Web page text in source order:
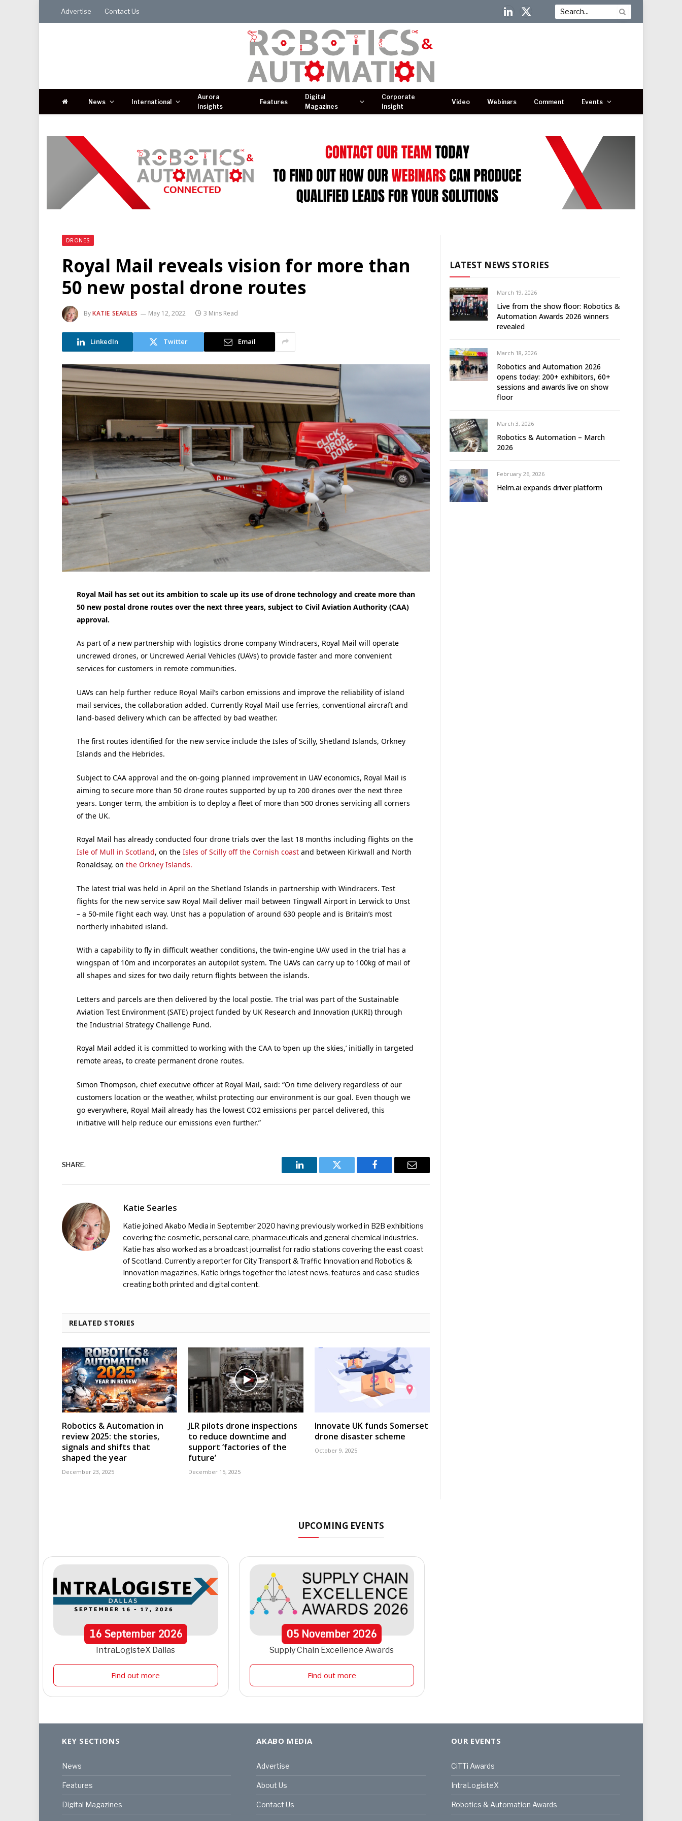
Advertise Contact Us
LinkedIn
X
News International
Aurora
Insights
Features
Digital
Magazines
Corporate
Insight
Video Webinars Comment Events
DRONES
Royal Mail reveals vision for more than
50 new postal drone routes
ByKATIE SEARLES May 12, 2022 3 Mins Read
LinkedIn Twitter Email
Royal Mail has set out its ambition to scale up its use of drone technology and create more than
50 new postal drone routes over the next three years, subject to Civil Aviation Authority (CAA)
approval.
As part of a new partnership with logistics drone company Windracers, Royal Mail will operate
uncrewed drones, or Uncrewed Aerial Vehicles (UAVs) to provide faster and more convenient
services for customers in remote communities.
UAVs can help further reduce Royal Mail’s carbon emissions and improve the reliability of island
mail services, the collaboration added. Currently Royal Mail use ferries, conventional aircraft and
land-based delivery which can be affected by bad weather.
The first routes identified for the new service include the Isles of Scilly, Shetland Islands, Orkney
Islands and the Hebrides.
Subject to CAA approval and the on-going planned improvement in UAV economics, Royal Mail is
aiming to secure more than 50 drone routes supported by up to 200 drones over the next three
years. Longer term, the ambition is to deploy a fleet of more than 500 drones servicing all corners
of the UK.
Royal Mail has already conducted four drone trials over the last 18 months including flights on the
Isle of Mull in Scotland, on the Isles of Scilly off the Cornish coastand between Kirkwall and North
Ronaldsay, on the Orkney Islands.
The latest trial was held in April on the Shetland Islands in partnership with Windracers. Test
flights for the new service saw Royal Mail deliver mail between Tingwall Airport in Lerwick to Unst
– a 50-mile flight each way. Unst has a population of around 630 people and is Britain’s most
northerly inhabited island.
With a capability to fly in difficult weather conditions, the twin-engine UAV used in the trial has a
wingspan of 10m and incorporates an autopilot system. The UAVs can carry up to 100kg of mail of
all shapes and sizes for two daily return flights between the islands.
Letters and parcels are then delivered by the local postie. The trial was part of the Sustainable
Aviation Test Environment (SATE) project funded by UK Research and Innovation (UKRI) through
the Industrial Strategy Challenge Fund.
Royal Mail added it is committed to working with the CAA to ‘open up the skies,’ initially in targeted
remote areas, to create permanent drone routes.
Simon Thompson, chief executive officer at Royal Mail, said: “On time delivery regardless of our
customers location or the weather, whilst protecting our environment is our goal. Even though we
go everywhere, Royal Mail already has the lowest CO2 emissions per parcel delivered, this
initiative will help reduce our emissions even further.”
SHARE.
LinkedIn Twitter Facebook Email
Katie Searles
Katie joined Akabo Media in September 2020 having previously worked in B2B exhibitions
covering the cosmetic, personal care, pharmaceuticals and general chemical industries.
Katie has also worked as a broadcast journalist for radio stations covering the east coast
of Scotland. Currently a reporter for City Transport & Traffic Innovation and Robotics &
Innovation magazines, Katie brings together the latest news, features and case studies
creating both printed and digital content.
RELATED STORIES
Robotics & Automation in
review 2025: the stories,
signals and shifts that
shaped the year
December 23, 2025
JLR pilots drone inspections
to reduce downtime and
support ‘factories of the
future’
December 15, 2025
Innovate UK funds Somerset
drone disaster scheme
October 9, 2025
LATEST NEWS STORIES
March 19, 2026
Live from the show floor: Robotics &
Automation Awards 2026 winners
revealed
March 18, 2026
Robotics and Automation 2026
opens today: 200+ exhibitors, 60+
sessions and awards live on show
floor
March 3, 2026
Robotics & Automation – March
2026
February 26, 2026
Helm.ai expands driver platform
UPCOMING EVENTS
16September 2026
IntraLogisteX Dallas
Find out more
05 November2026
Supply Chain Excellence Awards
Find out more
KEY SECTIONS
News
Features
Digital Magazines
AKABO MEDIA
Advertise
About Us
Contact Us
OUR EVENTS
CiTTi Awards
IntraLogisteX
Robotics & Automation Awards